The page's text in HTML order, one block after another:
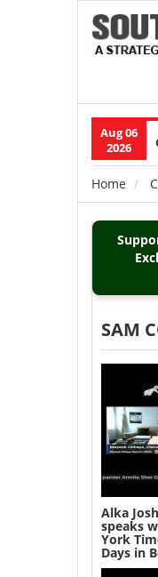
Aug 06
2026
Main
Home
SAM
Alka
speaks
York
Days in